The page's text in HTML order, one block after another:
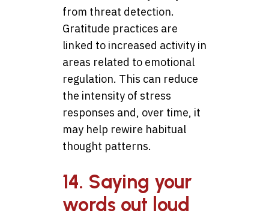
from threat detection.
Gratitude practices are
linked to increased activity in
areas related to emotional
regulation. This can reduce
the intensity of stress
responses and, over time, it
may help rewire habitual
thought patterns.
14. Saying your
words out loud